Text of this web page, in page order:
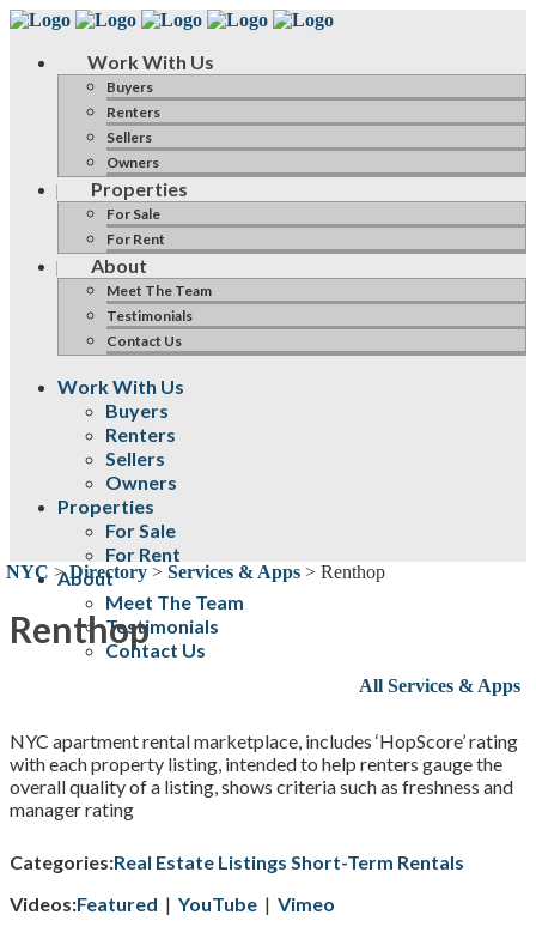
Work With Us
Buyers
Renters
Sellers
Owners
Properties
For Sale
For Rent
About
Meet The Team
Testimonials
Contact Us
Work With Us
Buyers
Renters
Sellers
Owners
Properties
For Sale
For Rent
About
Meet The Team
Testimonials
Contact Us
NYC >Directory > Services & Apps > Renthop
Renthop
All Services & Apps
NYC apartment rental marketplace, includes ‘HopScore’ rating
with each property listing, intended to help renters gauge the
overall quality of a listing, shows criteria such as freshness and
manager rating
Categories:Real Estate Listings Short-Term Rentals
Videos:Featured | YouTube | Vimeo